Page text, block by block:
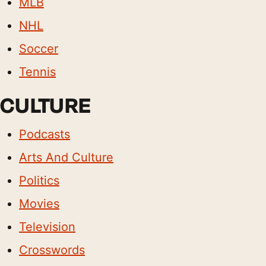
NHL
Soccer
Tennis
CULTURE
Podcasts
Arts And Culture
Politics
Movies
Television
Crosswords